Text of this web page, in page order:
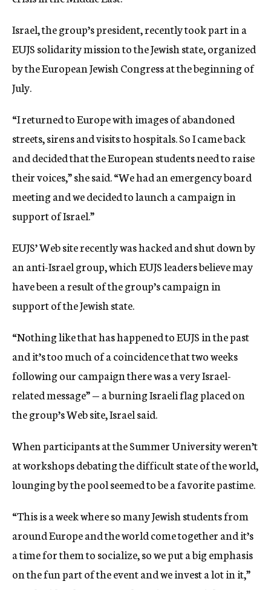
Israel, the group’s president, recently took part in a
EUJS solidarity mission to the Jewish state, organized
by the European Jewish Congress at the beginning of
July.
“I returned to Europe with images of abandoned
streets, sirens and visits to hospitals. So I came back
and decided that the European students need to raise
their voices,” she said. “We had an emergency board
meeting and we decided to launch a campaign in
support of Israel.”
EUJS’ Web site recently was hacked and shut down by
an anti-Israel group, which EUJS leaders believe may
have been a result of the group’s campaign in
support of the Jewish state.
“Nothing like that has happened to EUJS in the past
and it’s too much of a coincidence that two weeks
following our campaign there was a very Israel-
related message” — a burning Israeli flag placed on
the group’s Web site, Israel said.
When participants at the Summer University weren’t
at workshops debating the difficult state of the world,
lounging by the pool seemed to be a favorite pastime.
“This is a week where so many Jewish students from
around Europe and the world come together and it’s
a time for them to socialize, so we put a big emphasis
on the fun part of the event and we invest a lot in it,”